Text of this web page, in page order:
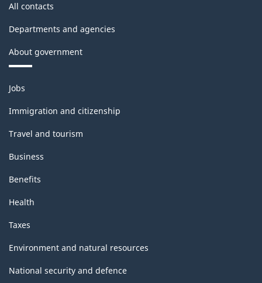
All contacts
Departments and agencies
About government
Themes
and
topics
Jobs
Immigration and citizenship
Travel and tourism
Business
Benefits
Health
Taxes
Environment and natural resources
National security and defence